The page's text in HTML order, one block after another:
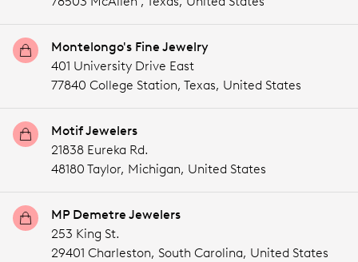
Montelongo's Fine Jewelry
401 University Drive East
77840 College Station, Texas, United States
Motif Jewelers
21838 Eureka Rd.
48180 Taylor, Michigan, United States
MP Demetre Jewelers
253 King St.
29401 Charleston, South Carolina, United States